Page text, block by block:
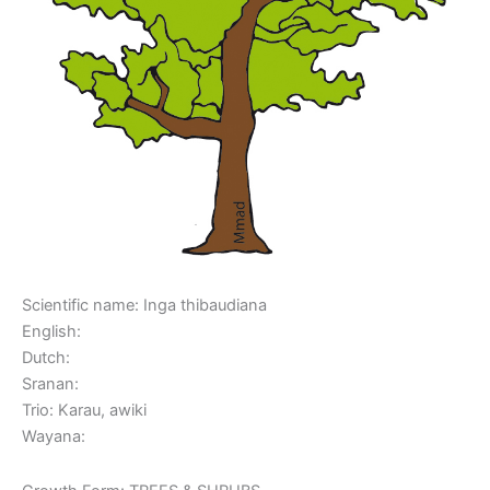
Scientific name: Inga thibaudiana
English:
Dutch:
Sranan:
Trio: Karau, awiki
Wayana: